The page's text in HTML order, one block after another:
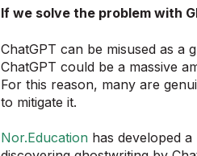
If we solve the problem with
ChatGPT can be misused as a
ChatGPT could be a massive
For this reason, many are
to mitigate it.
Nor.Education has developed